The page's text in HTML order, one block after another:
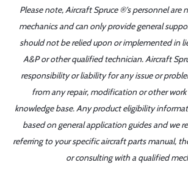
Please note, Aircraft Spruce ®'s personnel are
mechanics and can only provide general
should not be relied upon or implemented in
A&P or other qualified technician. Aircraft
responsibility or liability for any issue or
from any repair, modification or other
knowledge base. Any product eligibility
based on general application guides and we
referring to your specific aircraft parts manual,
or consulting with a qualified